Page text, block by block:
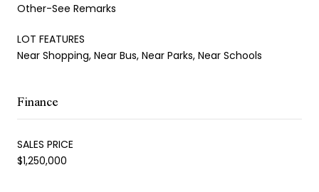
Other-See Remarks
LOT FEATURES
Near Shopping, Near Bus, Near Parks, Near Schools
Finance
SALES PRICE
$1,250,000